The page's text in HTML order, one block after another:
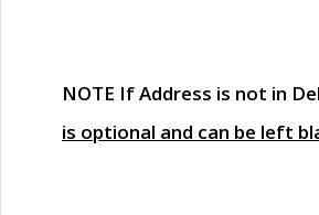
NOTE If Address is not in
is optional and can be left